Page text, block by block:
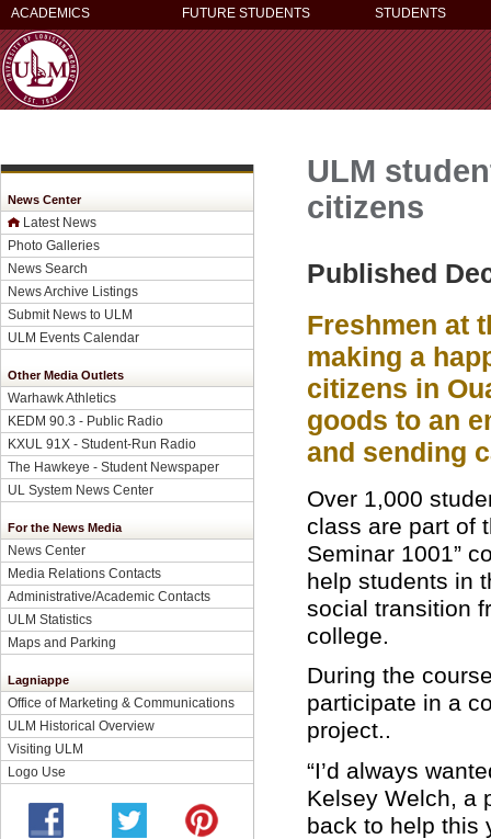
ACADEMICS FUTURE STUDENTS STUDENTS
News Center
Latest News
Photo Galleries
News Search
News Archive Listings
Submit News to ULM
ULM Events Calendar
Other Media Outlets
Warhawk Athletics
KEDM 90.3 - Public Radio
KXUL 91X - Student-Run Radio
The Hawkeye - Student Newspaper
UL System News Center
For the News Media
News Center
Media Relations Contacts
Administrative/Academic Contacts
ULM Statistics
Maps and Parking
Lagniappe
Office of Marketing & Communications
ULM Historical Overview
Visiting ULM
Logo Use
ULM
citizens
Published
Freshmen at
making a
citizens in
goods to an
and sending
Over 1,000
class are part of
Seminar 1001”
help students in
social transition
college.
During the
participate in a
project..
“I’d always
Kelsey Welch, a
back to help this